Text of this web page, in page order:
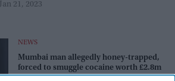
Jan 21, 2023
NEWS
Mumbai man allegedly honey-trapped,
forced to smuggle cocaine worth £2.8m
from Ethiopia